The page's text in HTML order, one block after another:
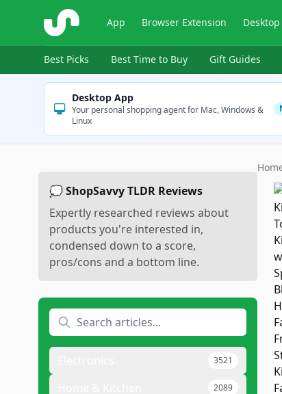
ShopSavvy App Browser Extension
Best Picks Best Time to Buy Gift Guides
Desktop App
Your personal shopping agent for Mac, Windows &
Linux
💭 ShopSavvy TLDR Reviews
Expertly researched reviews about
products you're interested in,
condensed down to a score,
pros/cons and a bottom line.
3521
2089